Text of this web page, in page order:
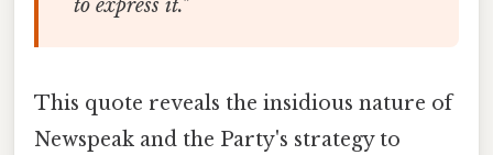
to express it."
This quote reveals the insidious nature of
Newspeak and the Party's strategy to